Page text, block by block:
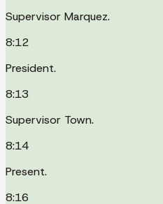
Supervisor Marquez.
8:12
President.
8:13
Supervisor Town.
8:14
Present.
8:16